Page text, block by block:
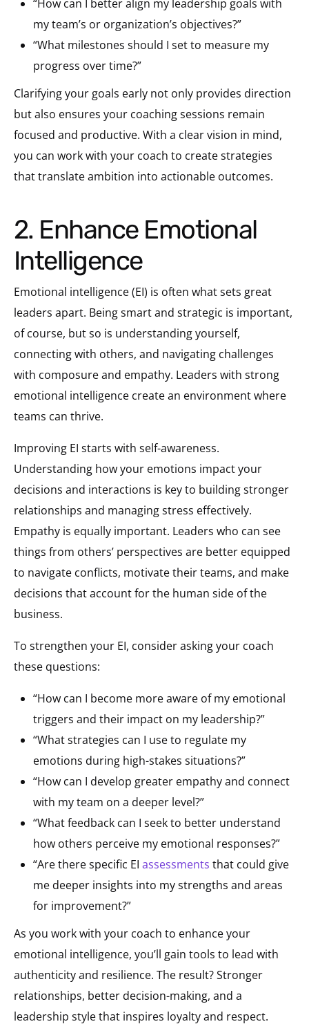
“How can I better align my leadership goals with
my team’s or organization’s objectives?”
“What milestones should I set to measure my
progress over time?”
Clarifying your goals early not only provides direction
but also ensures your coaching sessions remain
focused and productive. With a clear vision in mind,
you can work with your coach to create strategies
that translate ambition into actionable outcomes.
2. Enhance Emotional
Intelligence
Emotional intelligence (EI) is often what sets great
leaders apart. Being smart and strategic is important,
of course, but so is understanding yourself,
connecting with others, and navigating challenges
with composure and empathy. Leaders with strong
emotional intelligence create an environment where
teams can thrive.
Improving EI starts with self-awareness.
Understanding how your emotions impact your
decisions and interactions is key to building stronger
relationships and managing stress effectively.
Empathy is equally important. Leaders who can see
things from others’ perspectives are better equipped
to navigate conflicts, motivate their teams, and make
decisions that account for the human side of the
business.
To strengthen your EI, consider asking your coach
these questions:
“How can I become more aware of my emotional
triggers and their impact on my leadership?”
“What strategies can I use to regulate my
emotions during high-stakes situations?”
“How can I develop greater empathy and connect
with my team on a deeper level?”
“What feedback can I seek to better understand
how others perceive my emotional responses?”
“Are there specific EI assessments that could give
me deeper insights into my strengths and areas
for improvement?”
As you work with your coach to enhance your
emotional intelligence, you’ll gain tools to lead with
authenticity and resilience. The result? Stronger
relationships, better decision-making, and a
leadership style that inspires loyalty and respect.